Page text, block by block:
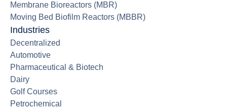
Membrane Bioreactors (MBR)
Moving Bed Biofilm Reactors (MBBR)
Industries
Decentralized
Automotive
Pharmaceutical & Biotech
Dairy
Golf Courses
Petrochemical